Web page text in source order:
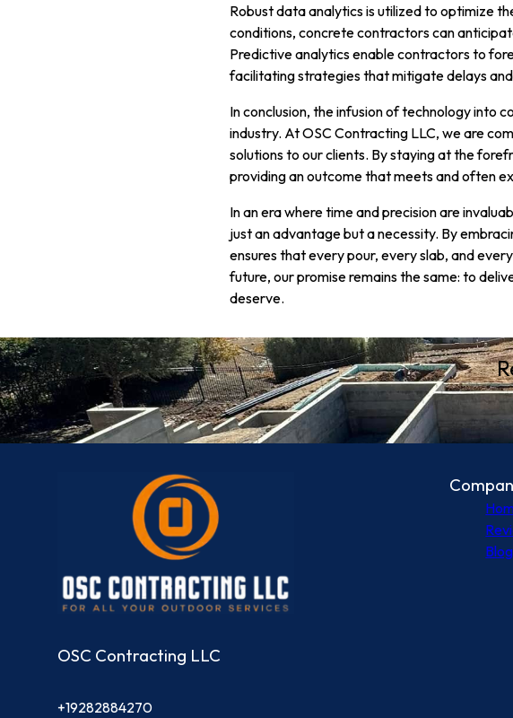
Robust data analytics is utilized to optimize
conditions, concrete contractors can
Predictive analytics enable contractors to
facilitating strategies that mitigate delays
In conclusion, the infusion of technology into
industry. At OSC Contracting LLC, we are
solutions to our clients. By staying at the
providing an outcome that meets and often
In an era where time and precision are
just an advantage but a necessity. By
ensures that every pour, every slab, and
future, our promise remains the same: to
deserve.
OSC Contracting LLC
+19282884270
Blog